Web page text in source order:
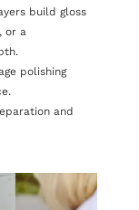
build gloss
or a
polishing
and